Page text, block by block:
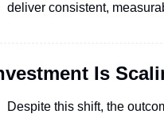
deliver consistent,
Is
Despite this shift, the